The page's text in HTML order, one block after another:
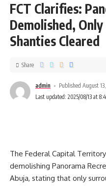
FCT Clarifies:
Demolished,
Shanties Cleared
admin
Published August
Last updated: 2025/08/13 at
Share
The Federal Capital
demolishing Panorama
Abuja, stating that only